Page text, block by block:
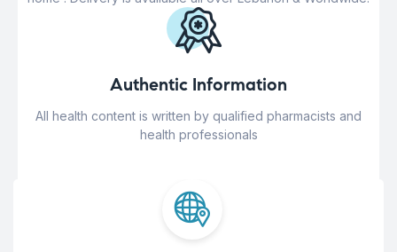
Authentic Information
All health content is written by qualified pharmacists and
health professionals